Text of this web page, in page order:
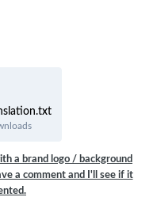
a brand logo / background
a comment and I'll see if it